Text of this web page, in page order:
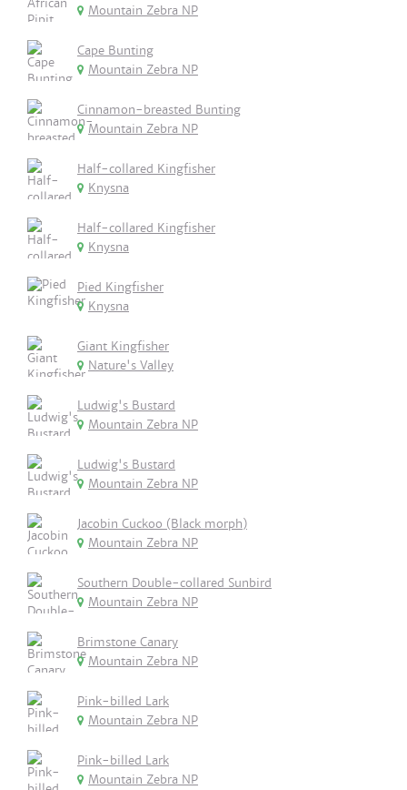
Mountain Zebra NP
Cape Bunting
Mountain Zebra NP
Cinnamon-breasted Bunting
Mountain Zebra NP
Half-collared Kingfisher
Knysna
Half-collared Kingfisher
Knysna
Pied Kingfisher
Knysna
Giant Kingfisher
Nature's Valley
Ludwig's Bustard
Mountain Zebra NP
Ludwig's Bustard
Mountain Zebra NP
Jacobin Cuckoo (Black morph)
Mountain Zebra NP
Southern Double-collared Sunbird
Mountain Zebra NP
Brimstone Canary
Mountain Zebra NP
Pink-billed Lark
Mountain Zebra NP
Pink-billed Lark
Mountain Zebra NP